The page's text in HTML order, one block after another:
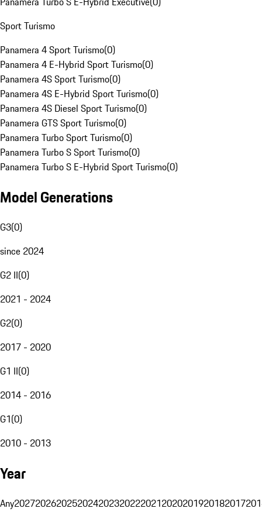
Sport Turismo
Panamera 4 Sport Turismo(0)
Panamera 4 E-Hybrid Sport Turismo(0)
Panamera 4S Sport Turismo(0)
Panamera 4S E-Hybrid Sport Turismo(0)
Panamera 4S Diesel Sport Turismo(0)
Panamera GTS Sport Turismo(0)
Panamera Turbo Sport Turismo(0)
Panamera Turbo S Sport Turismo(0)
Panamera Turbo S E-Hybrid Sport Turismo(0)
Model Generations
G3(0)
since 2024
G2 II(0)
2021 - 2024
G2(0)
2017 - 2020
G1 II(0)
2014 - 2016
G1(0)
2010 - 2013
Year
Any20272026202520242023202220212020201920182017